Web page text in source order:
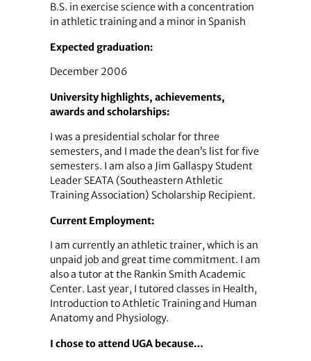
B.S. in exercise science with a concentration
in athletic training and a minor in Spanish
Expected graduation:
December 2006
University highlights, achievements,
awards and scholarships:
I was a presidential scholar for three
semesters, and I made the dean’s list for five
semesters. I am also a Jim Gallaspy Student
Leader SEATA (Southeastern Athletic
Training Association) Scholarship Recipient.
Current Employment:
I am currently an athletic trainer, which is an
unpaid job and great time commitment. I am
also a tutor at the Rankin Smith Academic
Center. Last year, I tutored classes in Health,
Introduction to Athletic Training and Human
Anatomy and Physiology.
I chose to attend UGA because…